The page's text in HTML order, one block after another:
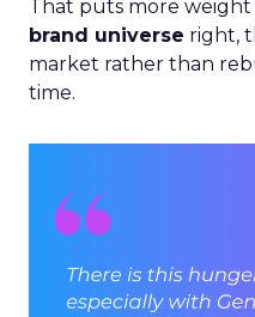
That puts more
brand universe right,
market rather than
time.